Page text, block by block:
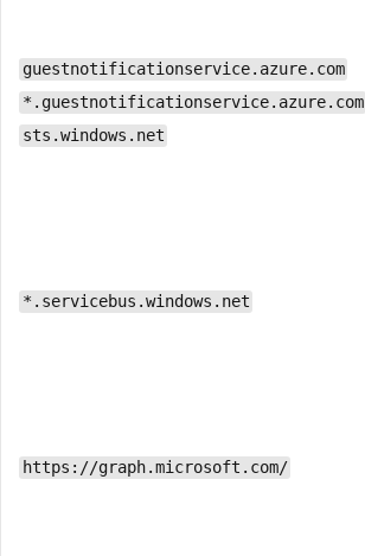
guestnotificationservice.azure.com
*.guestnotificationservice.azure.com
sts.windows.net
*.servicebus.windows.net
https://graph.microsoft.com/